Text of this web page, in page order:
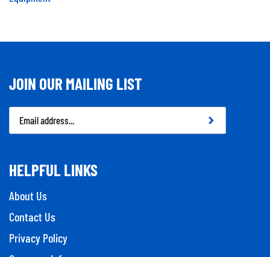
JOIN OUR MAILING LIST
Email
Address
HELPFUL LINKS
About Us
Contact Us
Privacy Policy
Company Info